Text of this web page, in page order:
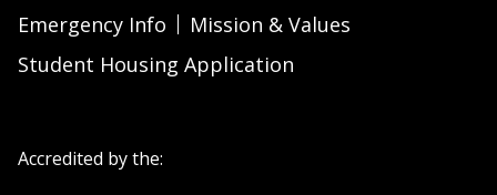
Emergency Info
Mission & Values
Student Housing Application
Accredited by the: